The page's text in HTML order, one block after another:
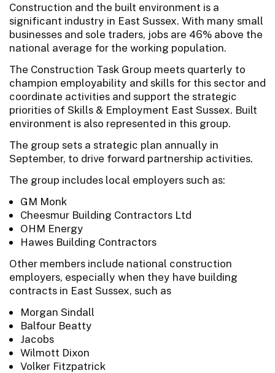
Construction and the built environment is a
significant industry in East Sussex. With many small
businesses and sole traders, jobs are 46% above the
national average for the working population.
The Construction Task Group meets quarterly to
champion employability and skills for this sector and
coordinate activities and support the strategic
priorities of Skills & Employment East Sussex. Built
environment is also represented in this group.
The group sets a strategic plan annually in
September, to drive forward partnership activities.
The group includes local employers such as:
GM Monk
Cheesmur Building Contractors Ltd
OHM Energy
Hawes Building Contractors
Other members include national construction
employers, especially when they have building
contracts in East Sussex, such as
Morgan Sindall
Balfour Beatty
Jacobs
Wilmott Dixon
Volker Fitzpatrick